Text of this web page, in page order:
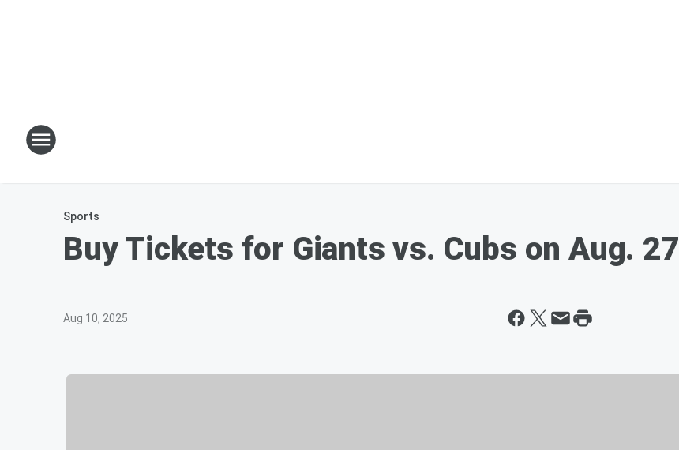
Sports
Buy Tickets for Giants vs. Cubs on Aug. 27
Aug 10, 2025